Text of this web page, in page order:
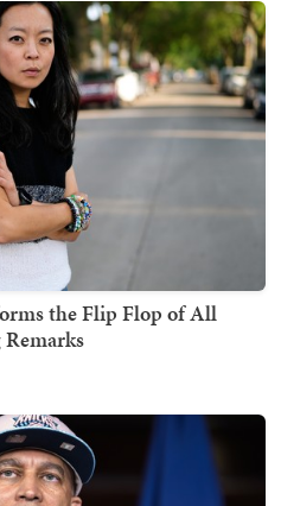
the Flip Flop of All